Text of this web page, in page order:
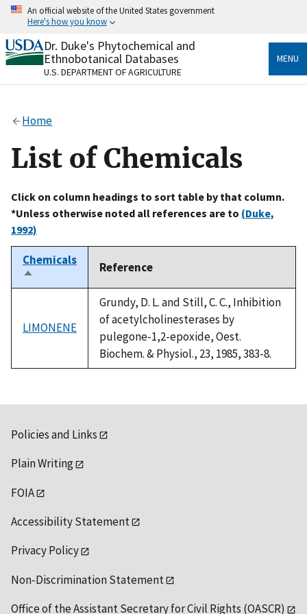
Skip
content
An official website of the United States government
Here's how you know
Official websites use .gov
A.govwebsite belongs to an official government
organization in the United States.
Alock
to the .gov website. Share sensitive information only
on official, secure websites.
Dr. Duke's Phytochemical and
Ethnobotanical Databases
U.S. DEPARTMENT OF AGRICULTURE
MENU
Home
List of Chemicals
Click on column headings to sort table by that column.
*Unless otherwise noted all references are to (Duke,
1992)
Chemicals
Sort
descending
Reference
LIMONENE
Grundy, D. L. and Still, C. C., Inhibition
of acetylcholinesterases by
pulegone-1,2-epoxide, Oest.
Biochem. & Physiol., 23, 1985, 383-8.
Policies and Links
Plain Writing
FOIA
Accessibility Statement
Privacy Policy
Non-Discrimination Statement
Office of the Assistant Secretary for Civil Rights (OASCR)